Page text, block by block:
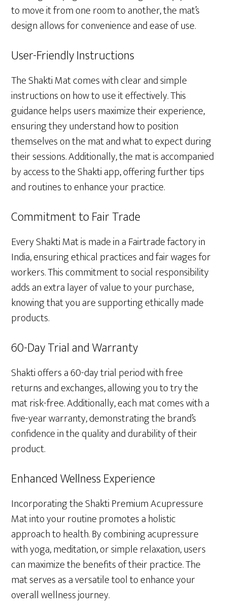
to move it from one room to another, the mat’s
design allows for convenience and ease of use.
User-Friendly Instructions
The Shakti Mat comes with clear and simple
instructions on how to use it effectively. This
guidance helps users maximize their experience,
ensuring they understand how to position
themselves on the mat and what to expect during
their sessions. Additionally, the mat is accompanied
by access to the Shakti app, offering further tips
and routines to enhance your practice.
Commitment to Fair Trade
Every Shakti Mat is made in a Fairtrade factory in
India, ensuring ethical practices and fair wages for
workers. This commitment to social responsibility
adds an extra layer of value to your purchase,
knowing that you are supporting ethically made
products.
60-Day Trial and Warranty
Shakti offers a 60-day trial period with free
returns and exchanges, allowing you to try the
mat risk-free. Additionally, each mat comes with a
five-year warranty, demonstrating the brand’s
confidence in the quality and durability of their
product.
Enhanced Wellness Experience
Incorporating the Shakti Premium Acupressure
Mat into your routine promotes a holistic
approach to health. By combining acupressure
with yoga, meditation, or simple relaxation, users
can maximize the benefits of their practice. The
mat serves as a versatile tool to enhance your
overall wellness journey.